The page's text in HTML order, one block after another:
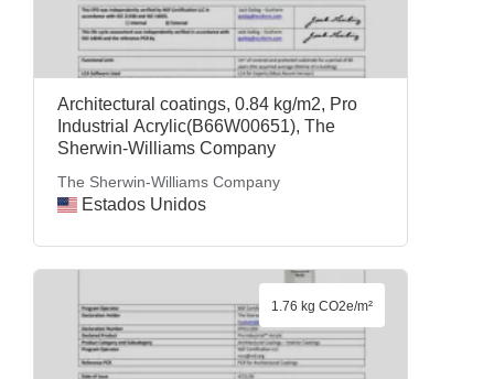
Architectural coatings, 0.84 kg/m2, Pro
Industrial Acrylic(B66W00651), The
Sherwin-Williams Company
The Sherwin-Williams Company
Estados Unidos
1.76 kg CO2e/m²